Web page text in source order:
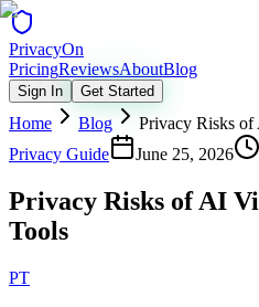
PrivacyOn
PricingReviewsAboutBlog
Sign In Get Started
Home Blog
Privacy Risks of
Privacy Guide
June 25, 2026
Privacy Risks of AI
Tools
PT